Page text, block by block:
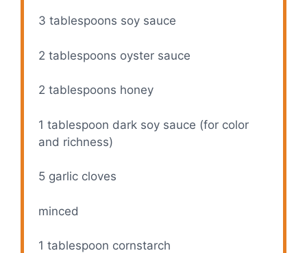
3 tablespoons soy sauce
2 tablespoons oyster sauce
2 tablespoons honey
1 tablespoon dark soy sauce (for color
and richness)
5 garlic cloves
minced
1 tablespoon cornstarch